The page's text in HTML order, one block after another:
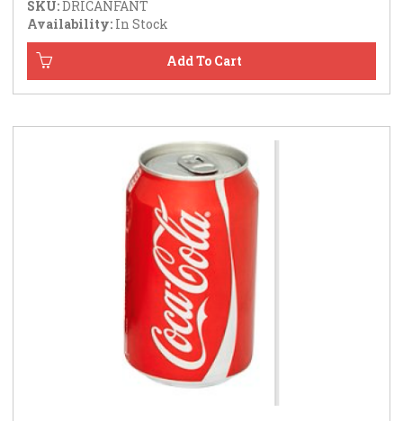
SKU:DRICANFANT
Availability: In Stock